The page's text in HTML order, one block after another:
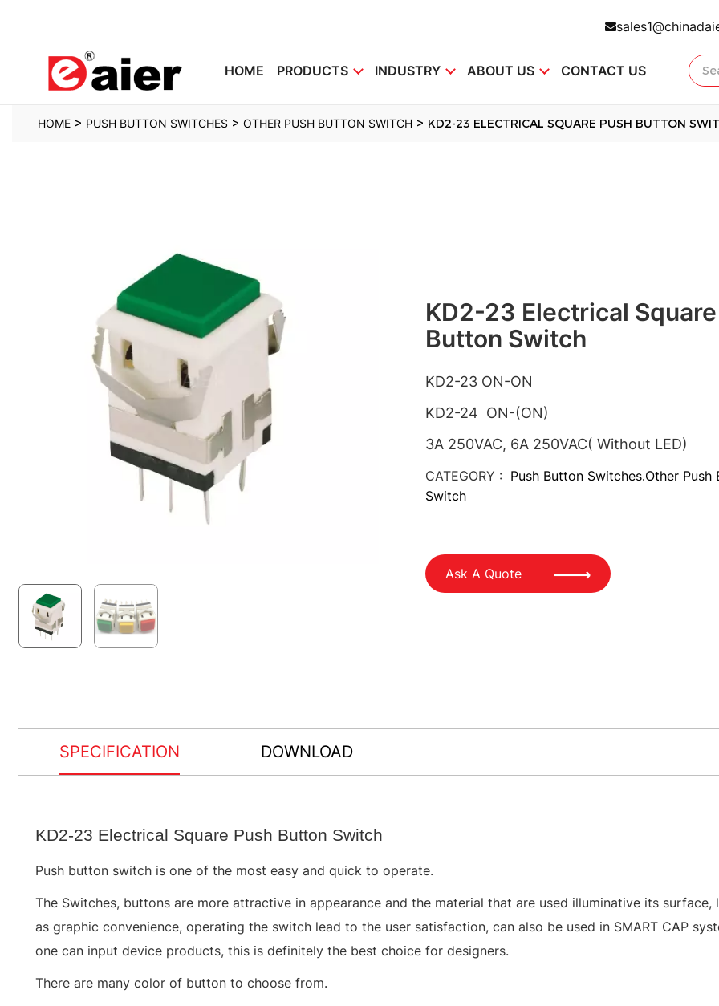
HOME PRODUCTS INDUSTRY ABOUT US CONTACT US
HOME > PUSH BUTTON SWITCHES > OTHER PUSH BUTTON SWITCH > KD2-23 ELECTRICAL SQUARE PUSH BUTTON
KD2-23 Electrical
Button Switch
KD2-23 ON-ON
KD2-24 ON-(ON)
3A 250VAC, 6A 250VAC( Without LED)
CATEGORY : Push Button Switches,Other Push
Switch
Ask A Quote
SPECIFICATION DOWNLOAD
KD2-23 Electrical Square Push Button Switch
Push button switch is one of the most easy and quick to operate.
The Switches, buttons are more attractive in appearance and the material that are used illuminative its surface,
as graphic convenience, operating the switch lead to the user satisfaction, can also be used in SMART CAP
one can input device products, this is definitely the best choice for designers.
There are many color of button to choose from.